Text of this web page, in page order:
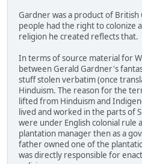
Gardner was a product of British
people had the right to colonize
religion he created reflects that.
In terms of source material for
between Gerald Gardner's
stuff stolen verbatim (once
Hinduism. The reason for the
lifted from Hinduism and
lived and worked in the parts of
were under English colonial rule
plantation manager then as a
father owned one of the
was directly responsible for